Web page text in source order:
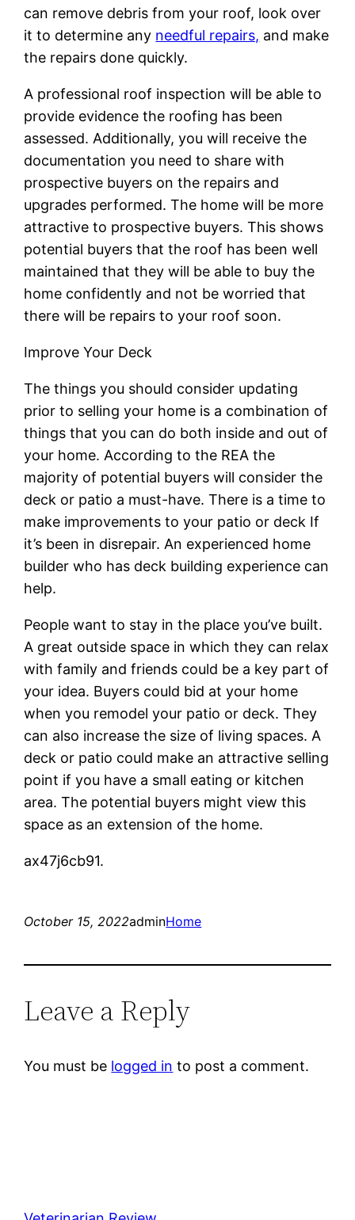
can remove debris from your roof, look over
it to determine any needful repairs, and make
the repairs done quickly.
A professional roof inspection will be able to
provide evidence the roofing has been
assessed. Additionally, you will receive the
documentation you need to share with
prospective buyers on the repairs and
upgrades performed. The home will be more
attractive to prospective buyers. This shows
potential buyers that the roof has been well
maintained that they will be able to buy the
home confidently and not be worried that
there will be repairs to your roof soon.
Improve Your Deck
The things you should consider updating
prior to selling your home is a combination of
things that you can do both inside and out of
your home. According to the REA the
majority of potential buyers will consider the
deck or patio a must-have. There is a time to
make improvements to your patio or deck If
it’s been in disrepair. An experienced home
builder who has deck building experience can
help.
People want to stay in the place you’ve built.
A great outside space in which they can relax
with family and friends could be a key part of
your idea. Buyers could bid at your home
when you remodel your patio or deck. They
can also increase the size of living spaces. A
deck or patio could make an attractive selling
point if you have a small eating or kitchen
area. The potential buyers might view this
space as an extension of the home.
ax47j6cb91.
October 15, 2022adminHome
Leave a Reply
You must be logged in to post a comment.